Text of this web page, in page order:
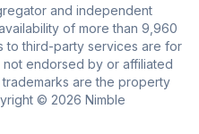
and independent
of more than 9,960
to third-party services are for
endorsed by or affiliated
are the property
© 2026 Nimble